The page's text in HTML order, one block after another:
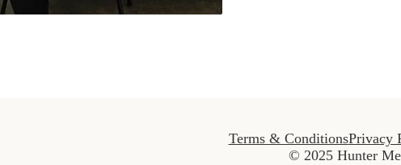
Terms & ConditionsPrivacy
© 2025 Hunter